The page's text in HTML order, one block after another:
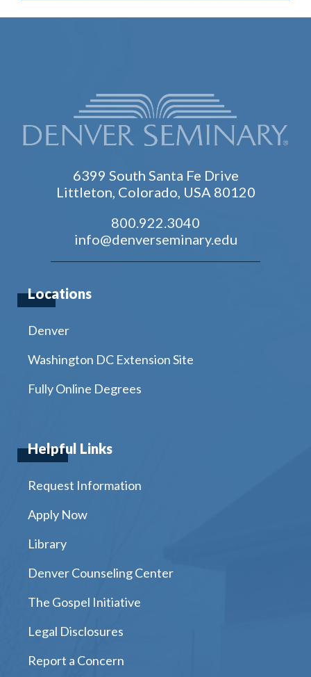
6399 South Santa Fe Drive
Littleton, Colorado, USA 80120
800.922.3040
info@denverseminary.edu
Locations
Denver
Washington DC Extension Site
Fully Online Degrees
Helpful Links
Request Information
Apply Now
Library
Denver Counseling Center
The Gospel Initiative
Legal Disclosures
Report a Concern